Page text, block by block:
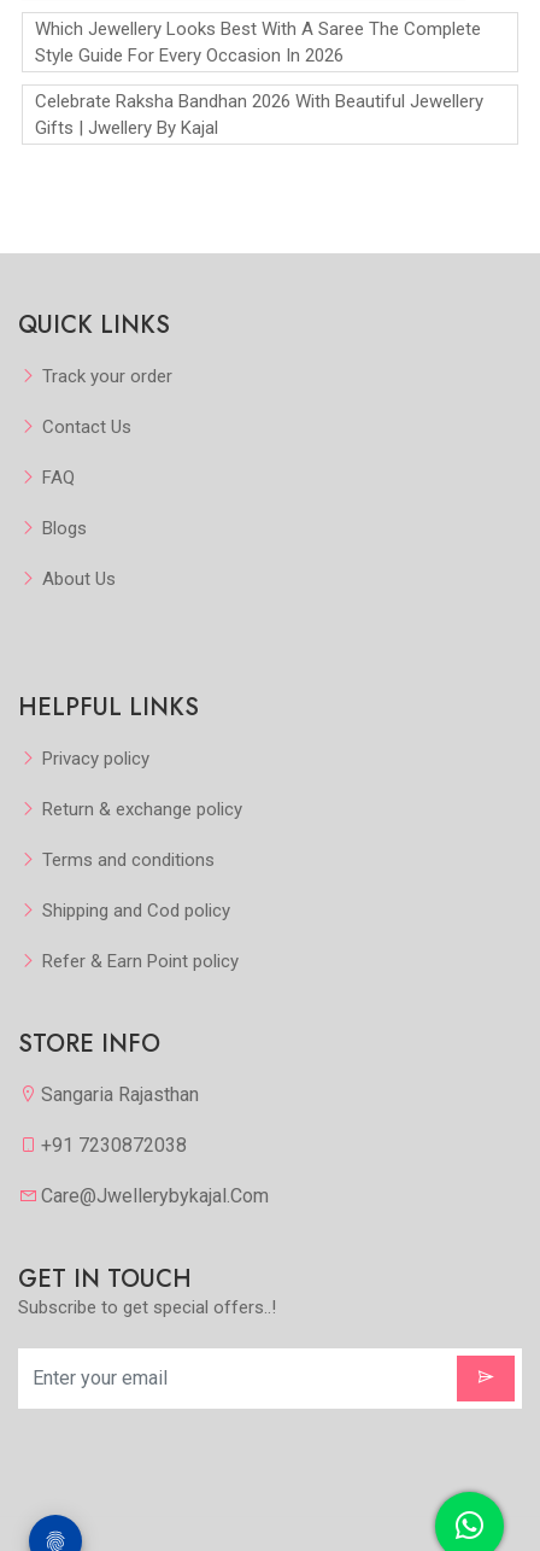
Which Jewellery Looks Best With A Saree The Complete
Style Guide For Every Occasion In 2026
Celebrate Raksha Bandhan 2026 With Beautiful Jewellery
Gifts | Jwellery By Kajal
QUICK LINKS
Track your order
Contact Us
FAQ
Blogs
About Us
HELPFUL LINKS
Privacy policy
Return & exchange policy
Terms and conditions
Shipping and Cod policy
Refer & Earn Point policy
STORE INFO
Sangaria Rajasthan
+91 7230872038
Care@jwellerybykajal.com
GET IN TOUCH
Subscribe to get special offers..!